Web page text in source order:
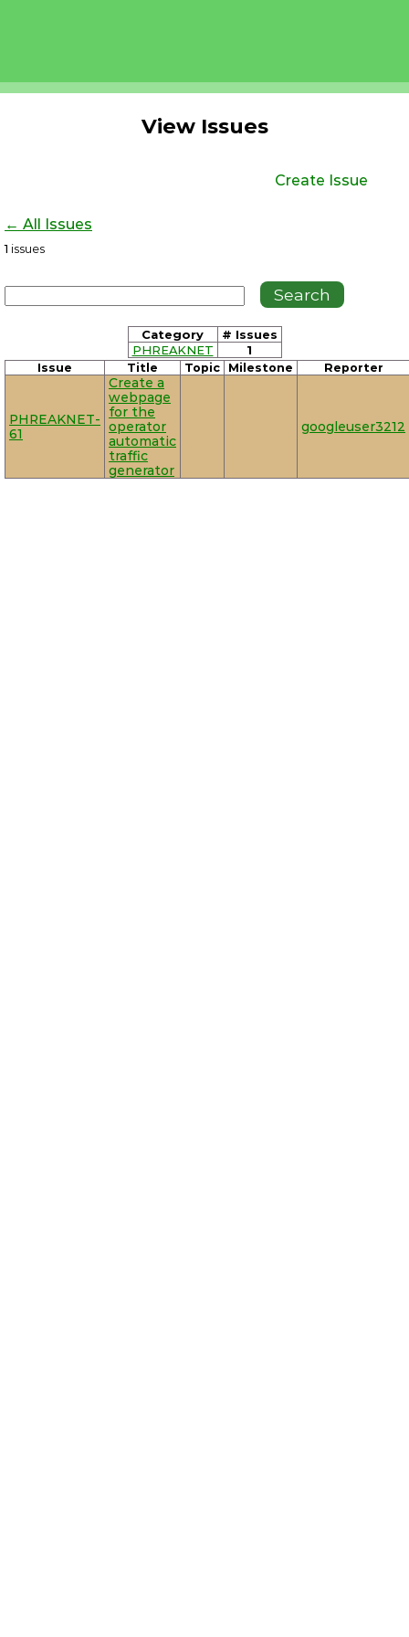
View Issues
Create Issue
← All Issues
1 issues
Category
# Issues
PHREAKNET
1
Issue Title Topic Milestone Reporter
PHREAKNET-
61
Create a
webpage
for the
operator
automatic
traffic
generator
googleuser3212